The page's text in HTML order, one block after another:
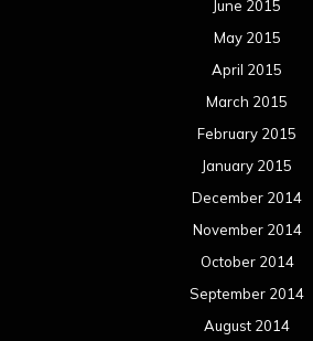
August 2014
July 2014
June 2014
May 2014
April 2014
March 2014
February 2014
January 2014
December 2013
November 2013
October 2013